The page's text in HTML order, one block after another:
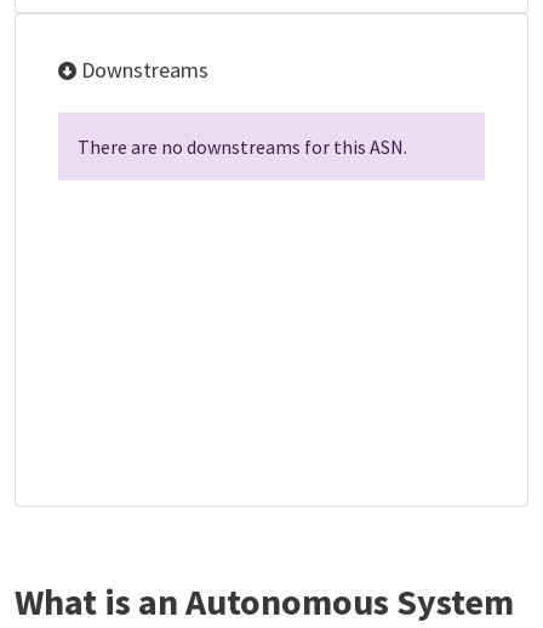
Downstreams
There are no downstreams for this ASN.
What is an Autonomous System